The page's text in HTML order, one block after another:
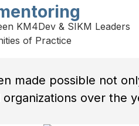
KM4Dev & SIKM Leaders
of Practice
made possible not
over the